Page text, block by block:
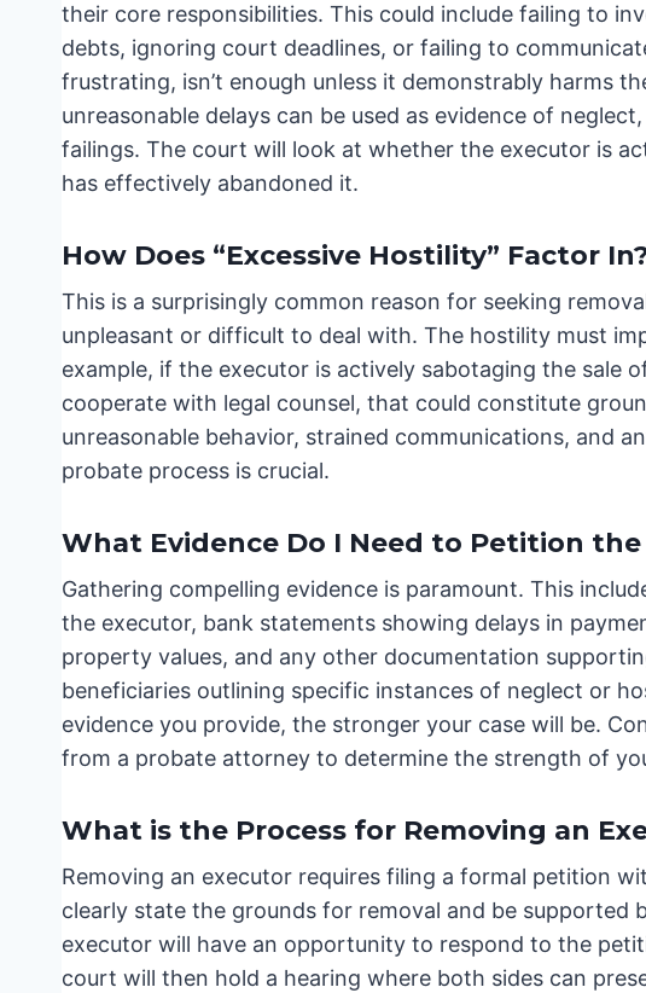
their core responsibilities. This could include failing to
debts, ignoring court deadlines, or failing to
frustrating, isn’t enough unless it demonstrably harms
unreasonable delays can be used as evidence of
failings. The court will look at whether the executor is
has effectively abandoned it.
How Does “Excessive Hostility” Factor
This is a surprisingly common reason for seeking
unpleasant or difficult to deal with. The hostility must
example, if the executor is actively sabotaging the sale
cooperate with legal counsel, that could constitute
unreasonable behavior, strained communications, and
probate process is crucial.
What Evidence Do I Need to Petition
Gathering compelling evidence is paramount. This
the executor, bank statements showing delays in
property values, and any other documentation
beneficiaries outlining specific instances of neglect or
evidence you provide, the stronger your case will be.
from a probate attorney to determine the strength of
What is the Process for Removing an
Removing an executor requires filing a formal petition
clearly state the grounds for removal and be supported
executor will have an opportunity to respond to the
court will then hold a hearing where both sides can